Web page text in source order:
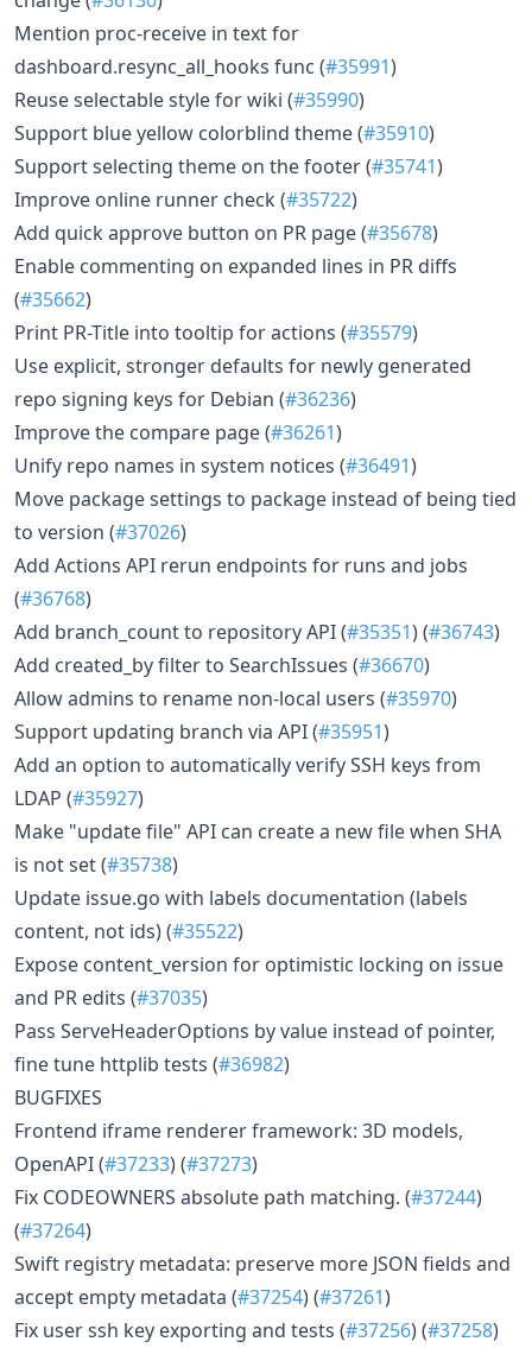
Mention proc-receive in text for
dashboard.resync_all_hooks func (#35991)
Reuse selectable style for wiki (#35990)
Support blue yellow colorblind theme (#35910)
Support selecting theme on the footer (#35741)
Improve online runner check (#35722)
Add quick approve button on PR page (#35678)
Enable commenting on expanded lines in PR diffs
(#35662)
Print PR-Title into tooltip for actions (#35579)
Use explicit, stronger defaults for newly generated
repo signing keys for Debian (#36236)
Improve the compare page (#36261)
Unify repo names in system notices (#36491)
Move package settings to package instead of being tied
to version (#37026)
Add Actions API rerun endpoints for runs and jobs
(#36768)
Add branch_count to repository API (#35351) (#36743)
Add created_by filter to SearchIssues (#36670)
Allow admins to rename non-local users (#35970)
Support updating branch via API (#35951)
Add an option to automatically verify SSH keys from
LDAP (#35927)
Make "update file" API can create a new file when SHA
is not set (#35738)
Update issue.go with labels documentation (labels
content, not ids) (#35522)
Expose content_version for optimistic locking on issue
and PR edits (#37035)
Pass ServeHeaderOptions by value instead of pointer,
fine tune httplib tests (#36982)
BUGFIXES
Frontend iframe renderer framework: 3D models,
OpenAPI (#37233) (#37273)
Fix CODEOWNERS absolute path matching. (#37244)
(#37264)
Swift registry metadata: preserve more JSON fields and
accept empty metadata (#37254) (#37261)
Fix user ssh key exporting and tests (#37256) (#37258)